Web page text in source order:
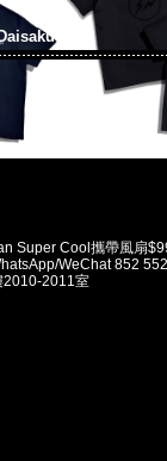
Super Cool攜帶風扇
WeChat 852
2010-2011室